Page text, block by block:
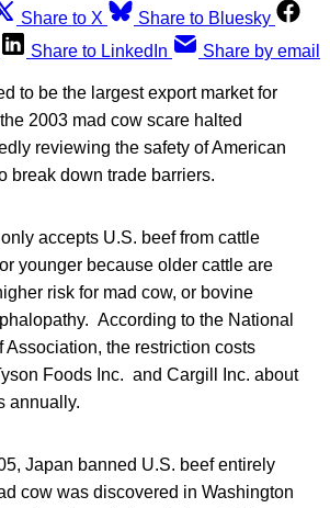
Share to X
Share to Bluesky
Share to LinkedIn Share by email
to be the largest export market for
2003 mad cow scare halted
reviewing the safety of American
break down trade barriers.
accepts U.S. beef from cattle
younger because older cattle are
risk for mad cow, or bovine
According to the National
Association, the restriction costs
Foods Inc. and Cargill Inc. about
annually.
Japan banned U.S. beef entirely
cow was discovered in Washington